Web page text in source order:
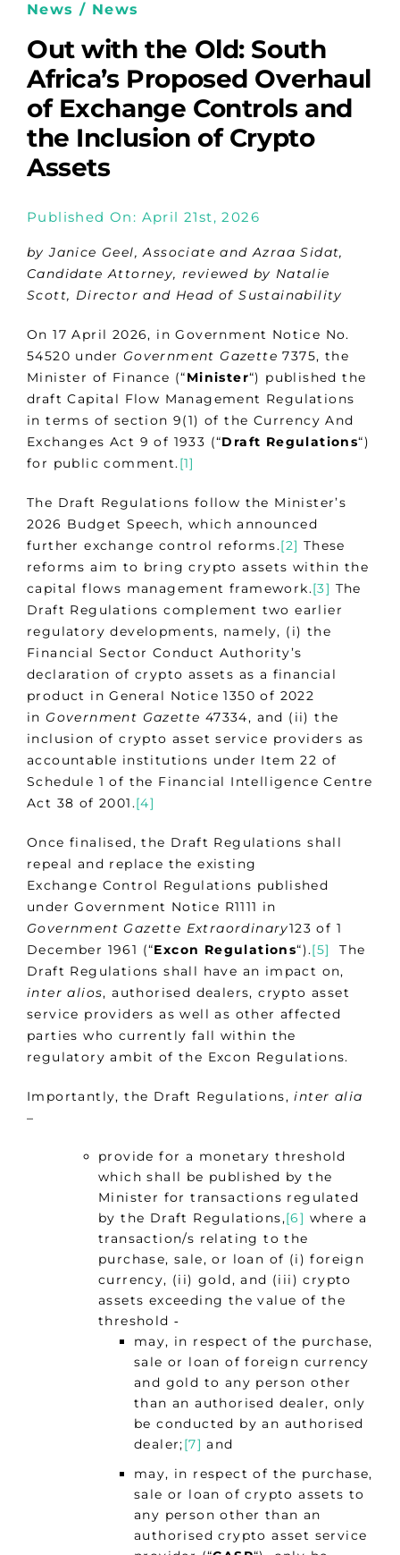
News / News
Out with the Old: South
Africa’s Proposed Overhaul
of Exchange Controls and
the Inclusion of Crypto
Assets
Published On: April 21st, 2026
by Janice Geel, Associate and Azraa Sidat,
Candidate Attorney, reviewed by Natalie
Scott, Director and Head of Sustainability
On 17 April 2026, in Government Notice No.
54520 under Government Gazette7375, the
Minister of Finance (“Minister“) published the
draft Capital Flow Management Regulations
in terms of section 9(1) of the Currency And
Exchanges Act 9 of 1933 (“Draft Regulations“)
for public comment.[1]
The Draft Regulations follow the Minister’s
2026 Budget Speech, which announced
further exchange control reforms.[2] These
reforms aim to bring crypto assets within the
capital flows management framework.[3] The
Draft Regulations complement two earlier
regulatory developments, namely, (i) the
Financial Sector Conduct Authority’s
declaration of crypto assets as a financial
product in General Notice 1350 of 2022
in Government Gazette 47334, and (ii) the
inclusion of crypto asset service providers as
accountable institutions under Item 22 of
Schedule 1 of the Financial Intelligence Centre
Act 38 of 2001.[4]
Once finalised, the Draft Regulations shall
repeal and replace the existing
Exchange Control Regulations published
under Government Notice R1111 in
Government Gazette Extraordinary123 of 1
December 1961 (“Excon Regulations“).[5]
The
Draft Regulations shall have an impact on,
inter alios, authorised dealers, crypto asset
service providers as well as other affected
parties who currently fall within the
regulatory ambit of the Excon Regulations.
Importantly, the Draft Regulations,inter alia
–
provide for a monetary threshold
which shall be published by the
Minister for transactions regulated
by the Draft Regulations,[6] where a
transaction/s relating to the
purchase, sale, or loan of (i) foreign
currency, (ii) gold, and (iii) crypto
assets exceeding the value of the
threshold ‑
may, in respect of the purchase,
sale or loan of foreign currency
and gold to any person other
than an authorised dealer, only
be conducted by an authorised
dealer;[7] and
may, in respect of the purchase,
sale or loan of crypto assets to
any person other than an
authorised crypto asset service